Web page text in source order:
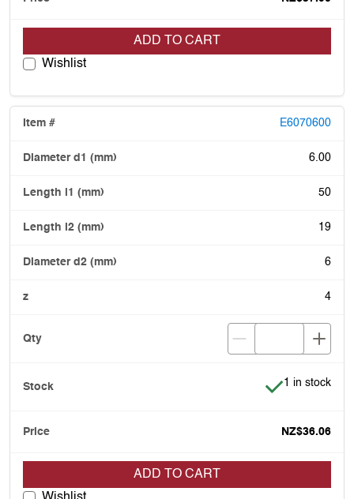
ADD TO CART
Wishlist
E6070600
6.00
50
19
6
4
Item is in
1 in stock
NZ$36.06
ADD TO CART